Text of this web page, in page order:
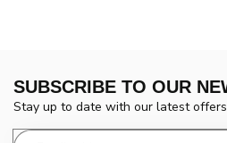
SUBSCRIBE TO OUR
Stay up to date with our latest offers